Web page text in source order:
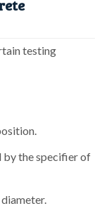
testing
by the specifier of